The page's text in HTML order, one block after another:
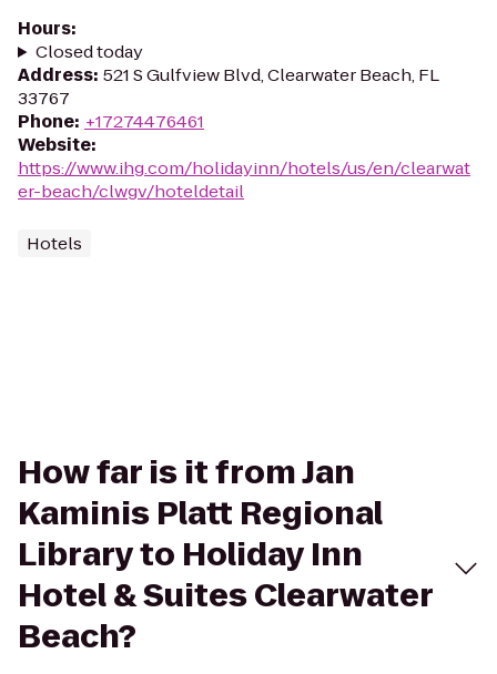
Hours:
Closed today
Address: 521 S Gulfview Blvd, Clearwater Beach, FL
33767
Phone: +17274476461
Website:
https://www.ihg.com/holidayinn/hotels/us/en/clearwat
er-beach/clwgv/hoteldetail
Hotels
How far is it from Jan
Kaminis Platt Regional
Library to Holiday Inn
Hotel & Suites Clearwater
Beach?